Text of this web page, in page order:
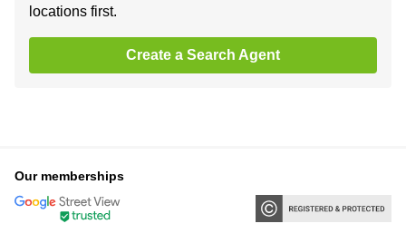
locations first.
Create a Search Agent
Our memberships